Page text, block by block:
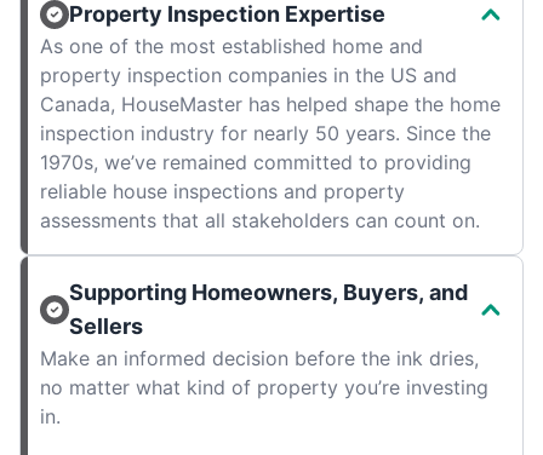
Property Inspection Expertise
As one of the most established home and
property inspection companies in the US and
Canada, HouseMaster has helped shape the home
inspection industry for nearly 50 years. Since the
1970s, we’ve remained committed to providing
reliable house inspections and property
assessments that all stakeholders can count on.
Supporting Homeowners, Buyers, and
Sellers
Make an informed decision before the ink dries,
no matter what kind of property you’re investing
in.